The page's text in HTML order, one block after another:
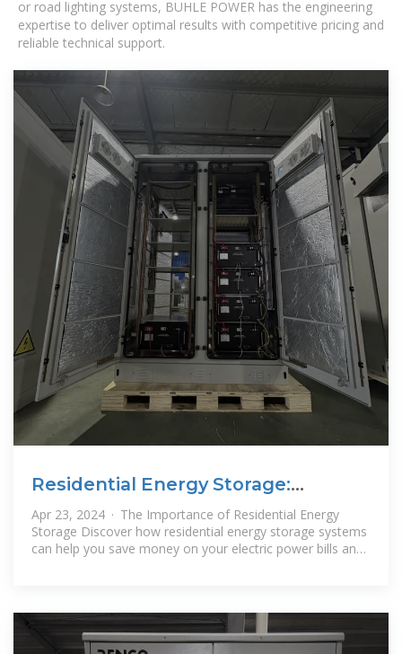
or road lighting systems, BUHLE POWER has the engineering
expertise to deliver optimal results with competitive pricing and
reliable technical support.
Residential Energy Storage:
Optimizing Home Power 101
Apr 23, 2024 · The Importance of Residential Energy
Storage Discover how residential energy storage systems
can help you save money on your electric power bills and